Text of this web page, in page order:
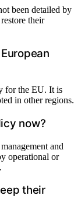
been detailed by
their
for the EU. It is
in other regions.
now?
and
operational or
their